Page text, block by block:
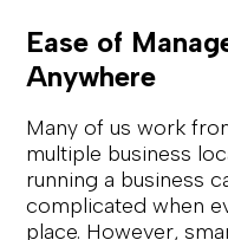
Ease of
Anywhere
Many of us work
multiple business
running a business
complicated when
place. However,